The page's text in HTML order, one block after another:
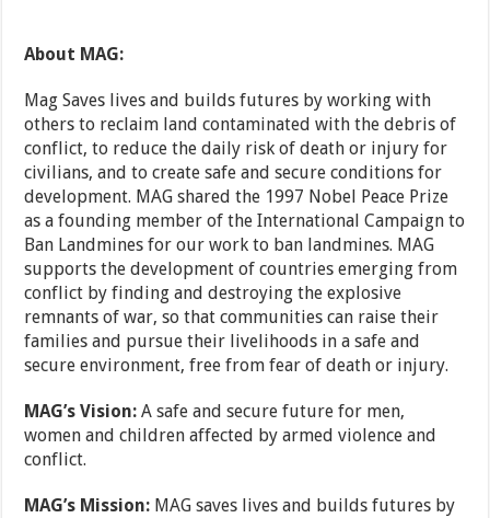
About MAG:
Mag Saves lives and builds futures by working with
others to reclaim land contaminated with the debris of
conflict, to reduce the daily risk of death or injury for
civilians, and to create safe and secure conditions for
development. MAG shared the 1997 Nobel Peace Prize
as a founding member of the International Campaign to
Ban Landmines for our work to ban landmines. MAG
supports the development of countries emerging from
conflict by finding and destroying the explosive
remnants of war, so that communities can raise their
families and pursue their livelihoods in a safe and
secure environment, free from fear of death or injury.
MAG’s Vision:A safe and secure future for men,
women and children affected by armed violence and
conflict.
MAG’s Mission: MAG saves lives and builds futures by